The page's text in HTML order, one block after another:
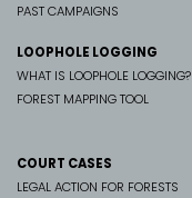
PAST CAMPAIGNS
LOOPHOLE LOGGING
WHAT IS LOOPHOLE LOGGING?
FOREST MAPPING TOOL
COURT CASES
LEGAL ACTION FOR FORESTS